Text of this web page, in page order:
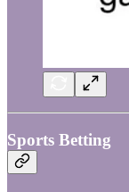
Sports Betting